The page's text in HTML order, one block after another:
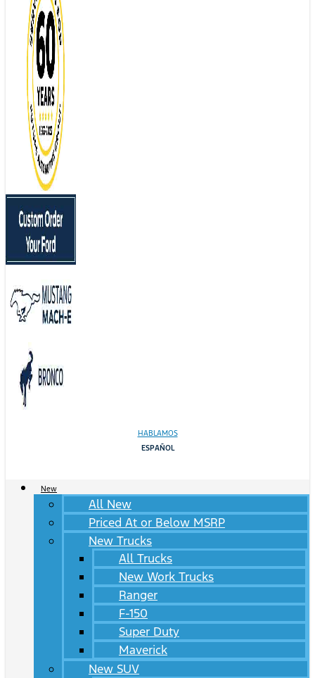
HABLAMOS
ESPAÑOL
New
All New
Priced At or Below MSRP
New Trucks
All Trucks
New Work Trucks
Ranger
F-150
Super Duty
Maverick
New SUV